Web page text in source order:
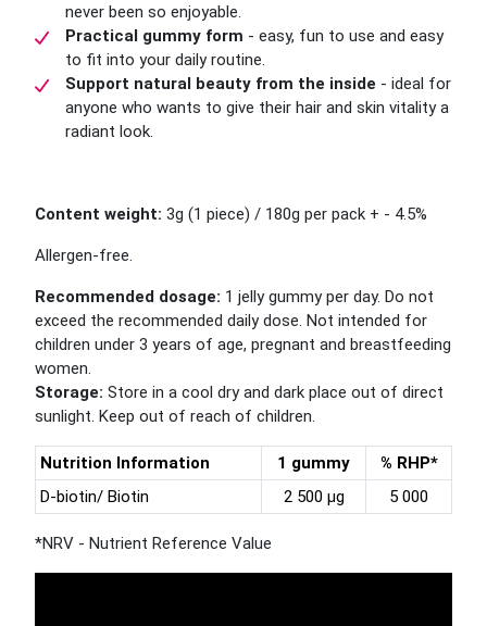
never been so enjoyable.
Practical gummy form - easy, fun to use and easy
to fit into your daily routine.
Support natural beauty from the inside - ideal for
anyone who wants to give their hair and skin vitality a
radiant look.
Content weight: 3g (1 piece) / 180g per pack + - 4.5%
Allergen-free.
Recommended dosage: 1 jelly gummy per day. Do not
exceed the recommended daily dose. Not intended for
children under 3 years of age, pregnant and breastfeeding
women.
Storage: Store in a cool dry and dark place out of direct
sunlight. Keep out of reach of children.
Nutrition Information 1 gummy
% RHP*
D-biotin/ Biotin
2 500 µg 5 000
*NRV - Nutrient Reference Value